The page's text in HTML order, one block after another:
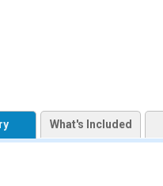
[ThumbnailPath] => ../images/
What's Included